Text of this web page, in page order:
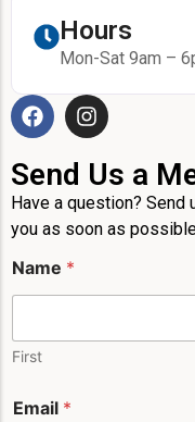
Hours
Mon-Sat 9am –
Send Us a
Have a question? Send
you as soon as
Name *
First
Email *